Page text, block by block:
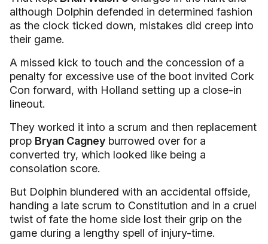
although Dolphin defended in determined fashion
as the clock ticked down, mistakes did creep into
their game.
A missed kick to touch and the concession of a
penalty for excessive use of the boot invited Cork
Con forward, with Holland setting up a close-in
lineout.
They worked it into a scrum and then replacement
prop Bryan Cagney burrowed over for a
converted try, which looked like being a
consolation score.
But Dolphin blundered with an accidental offside,
handing a late scrum to Constitution and in a cruel
twist of fate the home side lost their grip on the
game during a lengthy spell of injury-time.